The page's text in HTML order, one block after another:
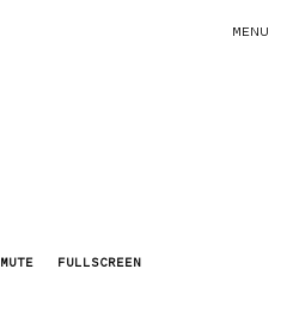
MUTE FULLSCREEN
MENU